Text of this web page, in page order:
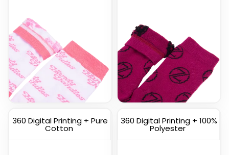
Custom
Commemorate Socks
Custom Full Color
Socks
360 Digital Printing + Pure
Cotton
360 Digital Printing + 100%
Polyester